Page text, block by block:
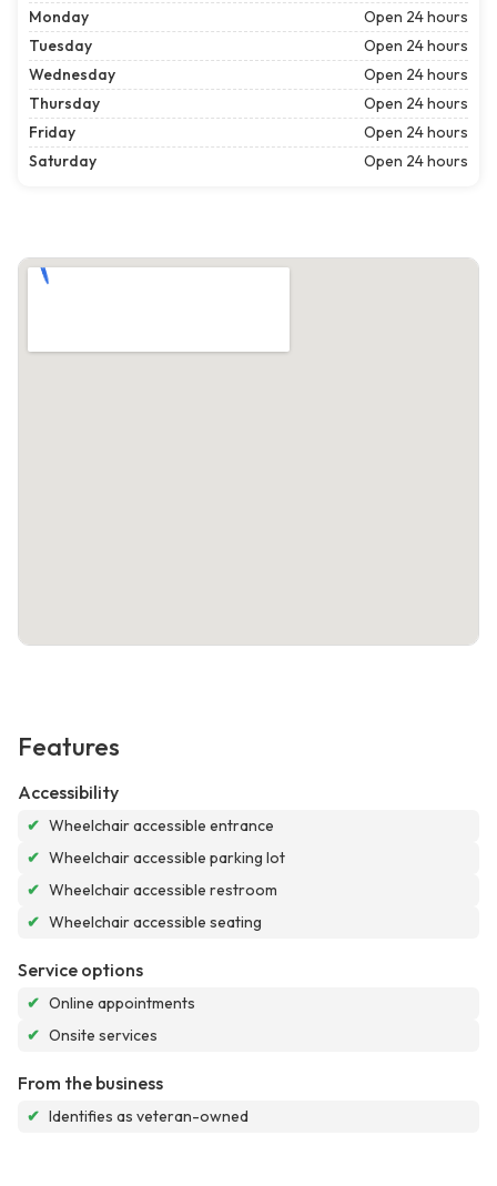
Monday
Open 24 hours
Tuesday
Open 24 hours
Wednesday
Open 24 hours
Thursday
Open 24 hours
Friday
Open 24 hours
Saturday
Open 24 hours
Features
Accessibility
✔ Wheelchair accessible entrance
✔ Wheelchair accessible parking lot
✔ Wheelchair accessible restroom
✔ Wheelchair accessible seating
Service options
✔ Online appointments
✔ Onsite services
From the business
✔ Identifies as veteran-owned